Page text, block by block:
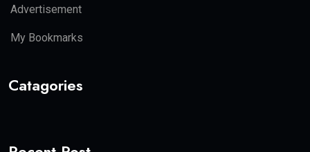
Advertisement
My Bookmarks
Catagories